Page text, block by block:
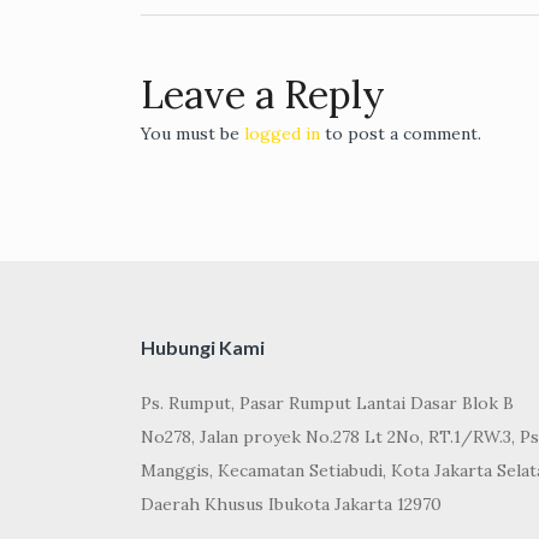
Leave a Reply
You must be logged in to post a comment.
Hubungi Kami
Ps. Rumput, Pasar Rumput Lantai Dasar Blok B
No278, Jalan proyek No.278 Lt 2No, RT.1/RW.3,
Manggis, Kecamatan Setiabudi, Kota Jakarta
Daerah Khusus Ibukota Jakarta 12970